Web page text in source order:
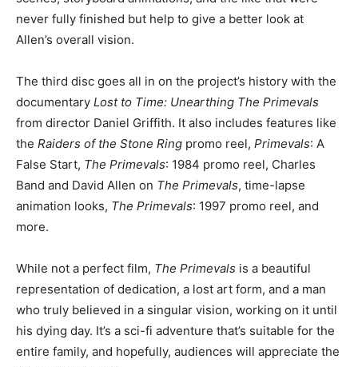
never fully finished but help to give a better look at
Allen’s overall vision.
The third disc goes all in on the project’s history with the
documentary Lost to Time: Unearthing The Primevals
from director Daniel Griffith. It also includes features like
the Raiders of the Stone Ring promo reel, Primevals: A
False Start, The Primevals: 1984 promo reel, Charles
Band and David Allen on The Primevals, time-lapse
animation looks, The Primevals: 1997 promo reel, and
more.
While not a perfect film, The Primevals is a beautiful
representation of dedication, a lost art form, and a man
who truly believed in a singular vision, working on it until
his dying day. It’s a sci-fi adventure that’s suitable for the
entire family, and hopefully, audiences will appreciate the